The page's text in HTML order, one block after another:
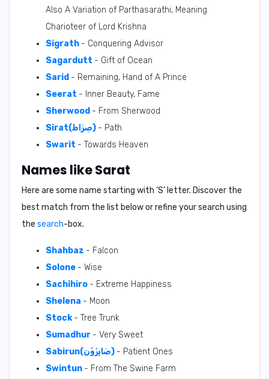
Also A Variation of Parthasarathi, Meaning
Charioteer of Lord Krishna
Sigrath - Conquering Advisor
Sagardutt - Gift of Ocean
Sarid - Remaining, Hand of A Prince
Seerat - Inner Beauty, Fame
Sherwood - From Sherwood
Sirat(صِرَاط) - Path
Swarit - Towards Heaven
Names like Sarat
Here are some name starting with ‘S’ letter. Discover the
best match from the list below or refine your search using
the search-box.
Shahbaz - Falcon
Solone - Wise
Sachihiro - Extreme Happiness
Shelena - Moon
Stock - Tree Trunk
Sumadhur - Very Sweet
Sabirun(صَابِرُوْن) - Patient Ones
Swintun - From The Swine Farm